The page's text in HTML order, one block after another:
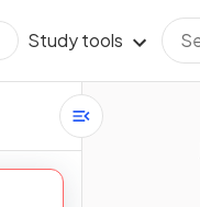
Study tools